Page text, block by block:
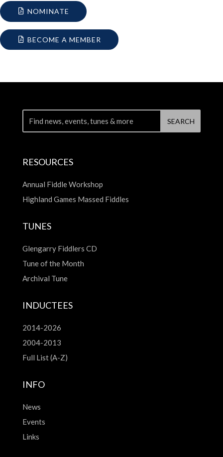
NOMINATE
BECOME A MEMBER
RESOURCES
Annual Fiddle Workshop
Highland Games Massed Fiddles
TUNES
Glengarry Fiddlers CD
Tune of the Month
Archival Tune
INDUCTEES
2014-2026
2004-2013
Full List (A-Z)
INFO
News
Events
Links